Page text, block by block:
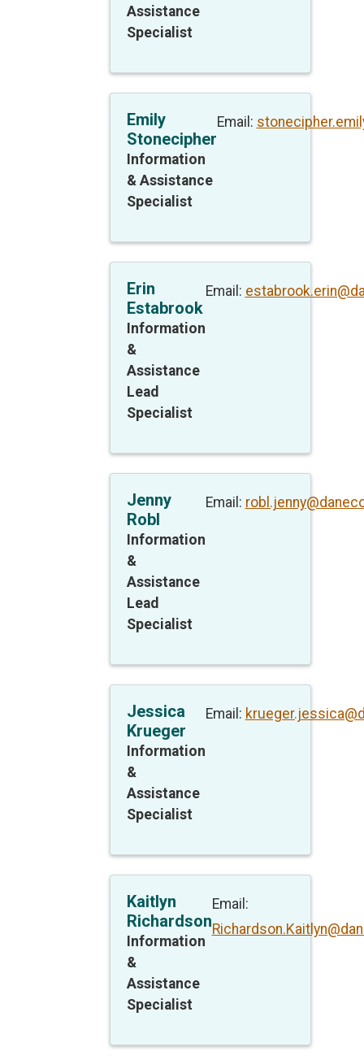
Assistance
Specialist
Emily
Stonecipher
Information
& Assistance
Specialist
Email:
Erin
Estabrook
Information
&
Assistance
Lead
Specialist
Email:
Jenny
Robl
Information
&
Assistance
Lead
Specialist
Email:
Jessica
Krueger
Information
&
Assistance
Specialist
Email:
Kaitlyn
Richardson
Information
&
Assistance
Specialist
Email: